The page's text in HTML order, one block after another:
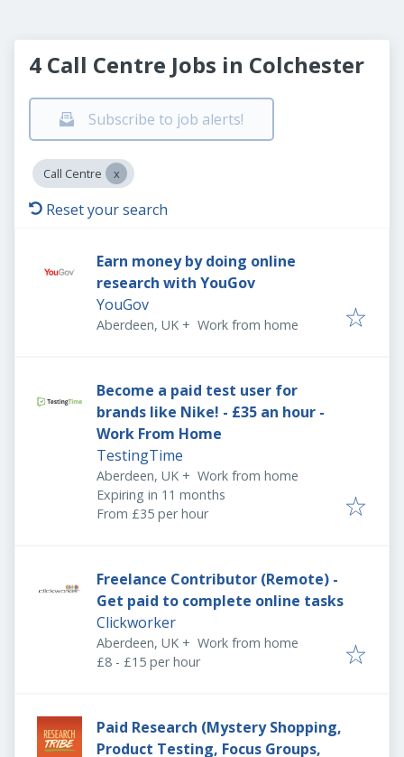
4 Call Centre Jobs in Colchester
Subscribe to job alerts!
Call Centre
Reset your search
Earn money by doing online
research with YouGov
YouGov
Aberdeen, UK + Work from home
Become a paid test user for
brands like Nike! - £35 an hour -
Work From Home
TestingTime
Aberdeen, UK + Work from home
Expires:
Expiring in 11 months
From £35 per hour
Freelance Contributor (Remote) -
Get paid to complete online tasks
Clickworker
Aberdeen, UK + Work from home
£8 - £15 per hour
Paid Research (Mystery Shopping,
Product Testing, Focus Groups,